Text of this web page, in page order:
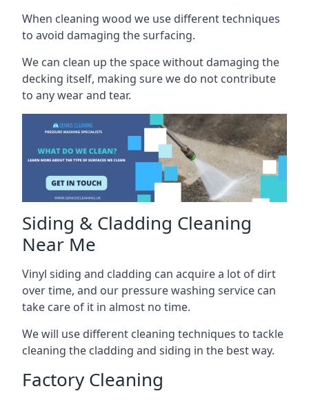
When cleaning wood we use different techniques
to avoid damaging the surfacing.
We can clean up the space without damaging the
decking itself, making sure we do not contribute
to any wear and tear.
Siding & Cladding Cleaning
Near Me
Vinyl siding and cladding can acquire a lot of dirt
over time, and our pressure washing service can
take care of it in almost no time.
We will use different cleaning techniques to tackle
cleaning the cladding and siding in the best way.
Factory Cleaning